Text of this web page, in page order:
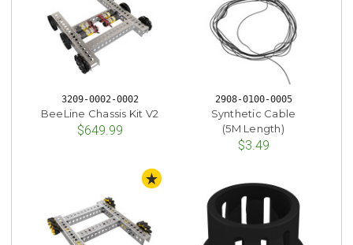
3209-0002-0002
BeeLine Chassis Kit V2
$649.99
2908-0100-0005
Synthetic Cable
(5M Length)
$3.49